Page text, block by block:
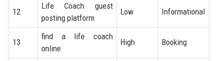
12
Life Coach guest
posting platform
Low Informational
13
find a life coach
online
High Booking